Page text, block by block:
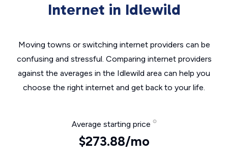
Internet in Idlewild
Moving towns or switching internet providers can be
confusing and stressful. Comparing internet providers
against the averages in the Idlewild area can help you
choose the right internet and get back to your life.
Average starting price
$273.88/mo